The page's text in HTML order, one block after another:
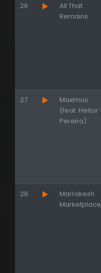
26
All That
Remains
27
Maximus
(feat. Heitor
Pereira)
28
Marrakesh
Marketplace